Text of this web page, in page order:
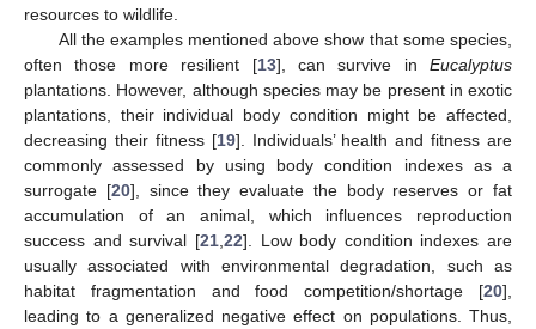
resources to wildlife.
All the examples mentioned above show that some species,
often those more resilient [13], can survive in Eucalyptus
plantations. However, although species may be present in exotic
plantations, their individual body condition might be affected,
decreasing their fitness [19]. Individuals’ health and fitness are
commonly assessed by using body condition indexes as a
surrogate [20], since they evaluate the body reserves or fat
accumulation of an animal, which influences reproduction
success and survival [21, 22]. Low body condition indexes are
usually associated with environmental degradation, such as
habitat fragmentation and food competition/shortage [20],
leading to a generalized negative effect on populations. Thus,